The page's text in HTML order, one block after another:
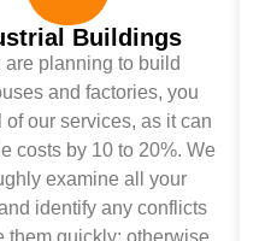
Buildings
are planning to build
and factories, you
of our services, as it can
costs by 10 to 20%. We
examine all your
identify any conflicts
them quickly; otherwise,